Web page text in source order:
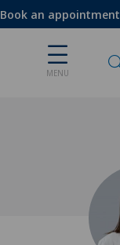
Book an appointment
MENU